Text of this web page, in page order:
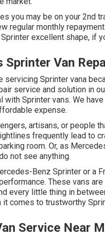
you may be on your 2nd
regular monthly
excellent shape, if
Sprinter Van
servicing Sprinter vana
service and solution in
with Sprinter vans. We
expense.
artisans, or people
frequently lead to
room. Or, as
not see anything.
Benz Sprinter or a
These vans
every little thing in
it comes to trustworthy
Service Near